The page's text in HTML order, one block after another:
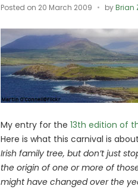
Posted on 20 March 2009 byBrian
My entry for the 13th edition of
Here is what this carnival is
Irish family tree, but don’t just
the origin of one or more of
might have changed over the